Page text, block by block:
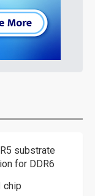
substrate
for DDR6
chip